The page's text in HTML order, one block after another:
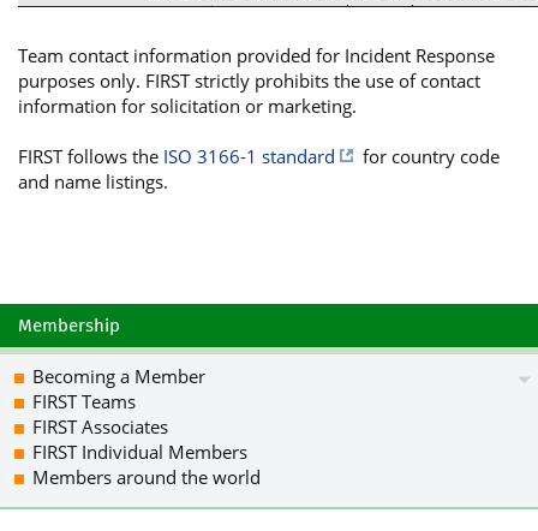
85XBMRktbYpMOFaM0y/Njl4V/
cIPXtEyUOMxn/eiW07wwkTuXUoXMd/
3Vlg7I4zKrOyJP7t3zIEHXgxzvM/
KxY2KJEsUPetGwAh9BNzB8/
Team contact information provided for Incident Response
purposes only. FIRST strictly prohibits the use of contact
information for solicitation or marketing.
FIRST follows the ISO 3166-1 standard
for country code
and name listings.
Membership
Becoming a Member
FIRST Teams
FIRST Associates
FIRST Individual Members
Members around the world